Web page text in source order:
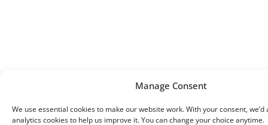
Manage Consent
We use essential cookies to make our website work. With your consent, we’d
analytics cookies to help us improve it. You can change your choice anytime.